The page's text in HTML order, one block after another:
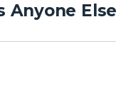
Anyone